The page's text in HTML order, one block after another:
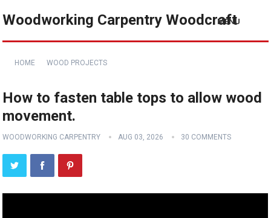
Woodworking Carpentry Woodcraft
MENU
HOME WOOD PROJECTS
How to fasten table tops to allow wood
movement.
WOODWORKING CARPENTRY AUG 03, 2026 30 COMMENTS